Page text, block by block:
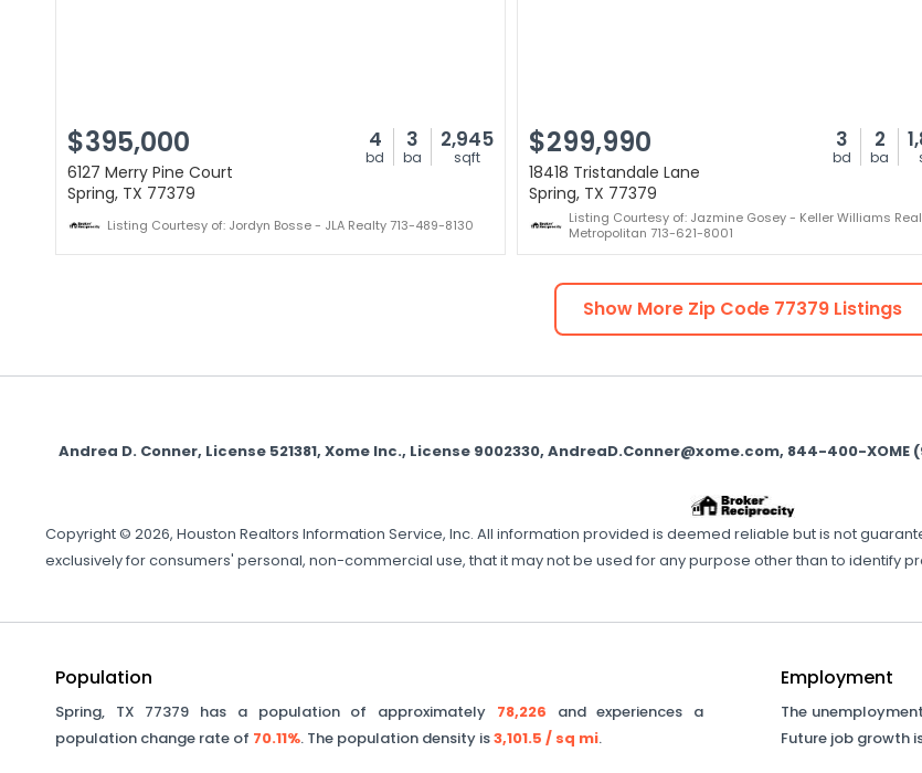
$395,000 4
bd
3
ba
2,945
sqft
6127 Merry Pine Court
Spring, TX 77379
Listing Courtesy of: Jordyn Bosse - JLA Realty 713-489-8130
$299,990 3
bd
2
ba
18418 Tristandale Lane
Spring, TX 77379
Listing Courtesy of: Jazmine Gosey - Keller Williams
Metropolitan 713-621-8001
Show More Zip Code 77379Listings
Andrea D. Conner, License 521381, Xome Inc., License 9002330, AndreaD.Conner@xome.com, 844-400-XOME
Copyright © 2026, Houston Realtors Information Service, Inc. All information provided is deemed reliable but is not
exclusively for consumers' personal, non-commercial use, that it may not be used for any purpose other than to identify
Population
Spring, TX 77379 has a population of approximately 78,226 and experiences a
population change rate of 70.11%. The population density is3,101.5 / sq mi.
Employment
The
Future job growth